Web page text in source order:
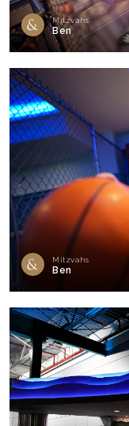
Mitzvahs
Ben
Mitzvahs
Ben